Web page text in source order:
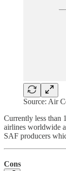
Source: Air
Currently less than
airlines worldwide
SAF producers
Cons